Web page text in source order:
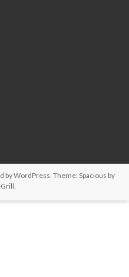
byWordPress . Theme: Spacious by